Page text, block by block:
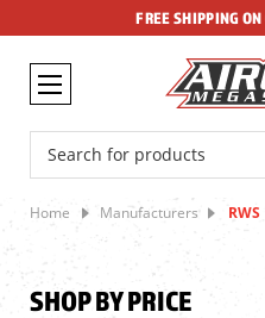
FREE SHIPPING
Search
Home Manufacturers RWS
SHOP BY PRICE